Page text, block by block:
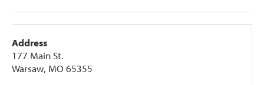
Address
177 Main St.
Warsaw, MO 65355